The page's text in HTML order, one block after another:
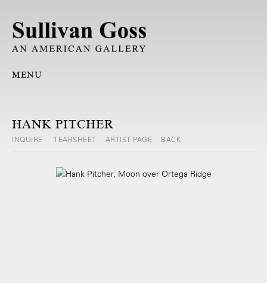
MENU
HANK PITCHER
INQUIRE TEARSHEET ARTIST PAGE BACK